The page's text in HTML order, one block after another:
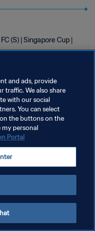
(S) | Singapore Cup |
and ads, provide
traffic. We also share
with our social
You can select
the buttons on the
my personal
Portal